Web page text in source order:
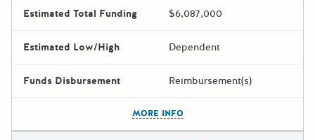
Estimated Total Funding $6,087,000
Estimated Low/High Dependent
Funds Disbursement Reimbursement(s)
MORE INFO